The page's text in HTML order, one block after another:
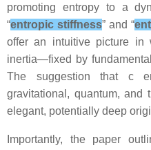
promoting entropy to a
“entropic stiffness” and “
offer an intuitive picture in
inertia—fixed by
The suggestion that c
gravitational, quantum, and
elegant, potentially deep
Importantly, the paper